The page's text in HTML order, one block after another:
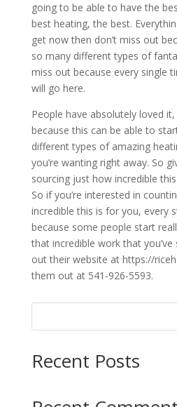
going to be able to have the
best heating, the best.
get now then don’t miss out
so many different types of
miss out because every single
will go here.
People have absolutely loved
because this can be able to
different types of amazing
you’re wanting right away. So
sourcing just how incredible
So if you’re interested in
incredible this is for you, every
because some people start
that incredible work that you’ve
out their website at https://
them out at 541-926-5593.
Recent Posts